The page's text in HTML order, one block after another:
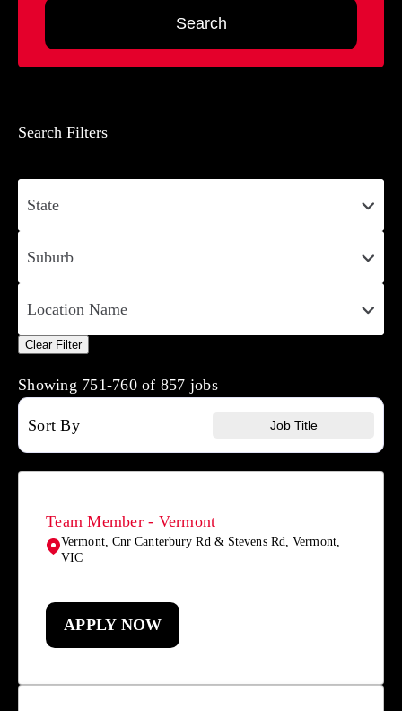
Search
Search Filters
State
Suburb
Location Name
Clear Filter
Showing 751-760 of 857 jobs
Sort By Job Title
Team Member - Vermont
Vermont, Cnr Canterbury Rd & Stevens Rd, Vermont,
VIC
APPLY NOW